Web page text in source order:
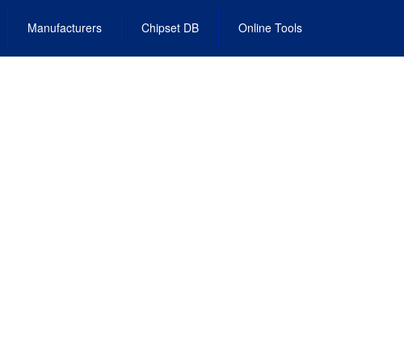
Manufacturers Chipset DB Online Tools